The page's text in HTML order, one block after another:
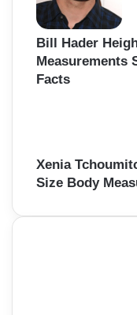
Bill Hader
Measurements
Facts
Xenia
Size Body